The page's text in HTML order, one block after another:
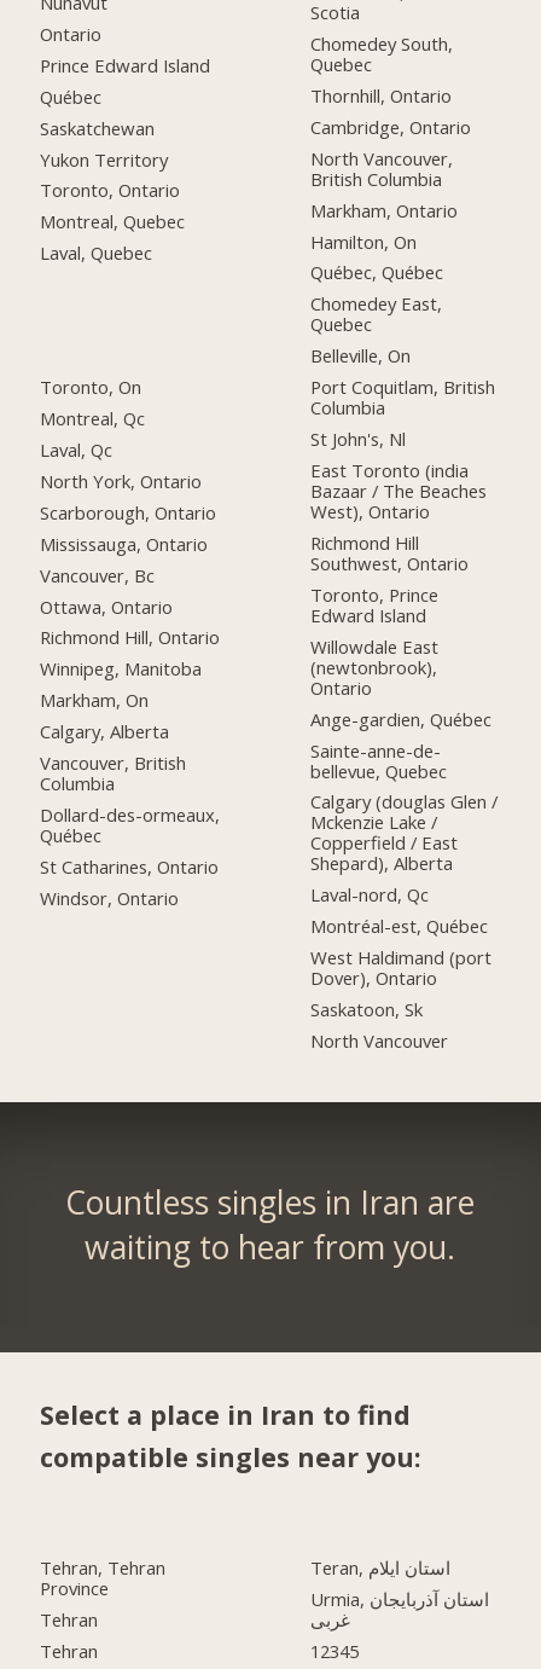
Ontario
Prince Edward Island
Québec
Saskatchewan
Yukon Territory
Toronto, Ontario
Montreal, Quebec
Laval, Quebec
Toronto, On
Montreal, Qc
Laval, Qc
North York, Ontario
Scarborough, Ontario
Mississauga, Ontario
Vancouver, Bc
Ottawa, Ontario
Richmond Hill, Ontario
Winnipeg, Manitoba
Markham, On
Calgary, Alberta
Vancouver, British
Columbia
Dollard-des-ormeaux,
Québec
St Catharines, Ontario
Windsor, Ontario
Scotia
Chomedey South,
Quebec
Thornhill, Ontario
Cambridge, Ontario
North Vancouver,
British Columbia
Markham, Ontario
Hamilton, On
Québec, Québec
Chomedey East,
Quebec
Belleville, On
Port Coquitlam, British
Columbia
St John's, Nl
East Toronto (india
Bazaar / The Beaches
West), Ontario
Richmond Hill
Southwest, Ontario
Toronto, Prince
Edward Island
Willowdale East
(newtonbrook),
Ontario
Ange-gardien, Québec
Sainte-anne-de-
bellevue, Quebec
Calgary (douglas Glen /
Mckenzie Lake /
Copperfield / East
Shepard), Alberta
Laval-nord, Qc
Montréal-est, Québec
West Haldimand (port
Dover), Ontario
Saskatoon, Sk
North Vancouver
Countless singles in Iran are
waiting to hear from you.
Select a place in Iran to find
compatible singles near you:
Tehran, Tehran
Province
Tehran
Tehran
Teran, استان ایلام
Urmia, استان آذربایجان
غربی
12345